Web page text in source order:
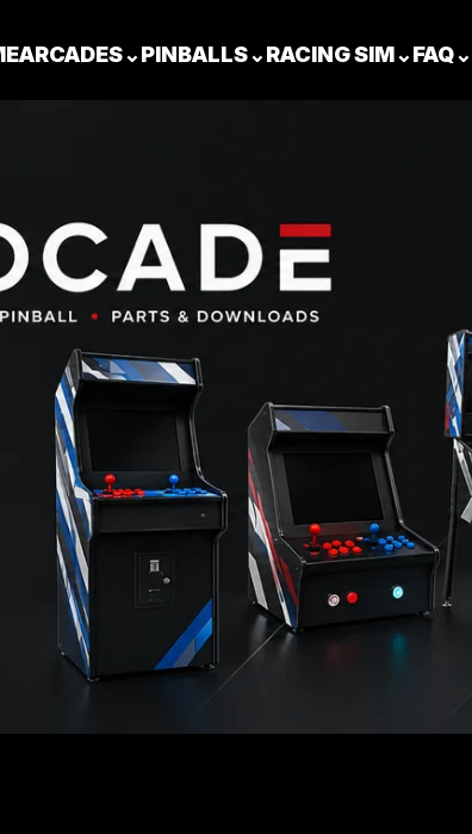
ARCADES⌄PINBALLS⌄RACING SIM⌄FAQ⌄